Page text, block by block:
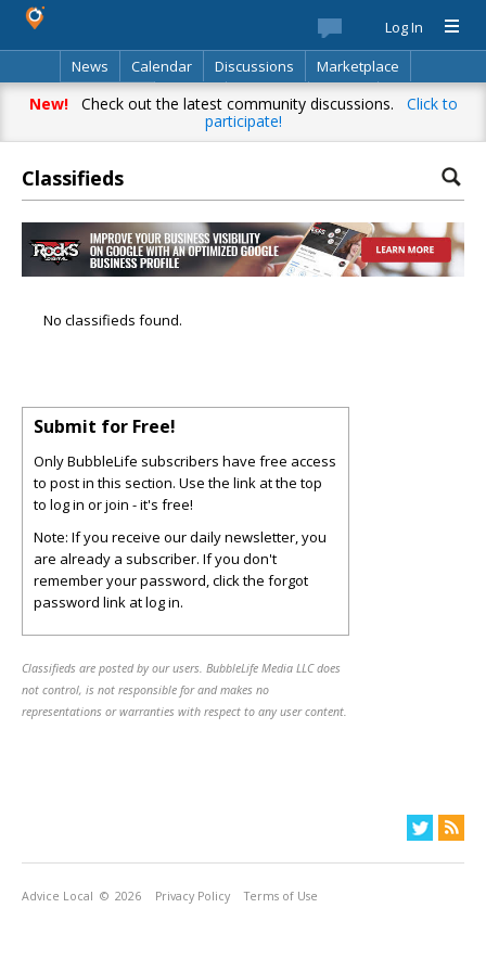
Log In
News
Calendar Discussions
Marketplace
Classifieds
Best Of Directory Search
New!Check out the latest community discussions. Click to
participate!
Classifieds
No classifieds found.
Submit for Free!
Only BubbleLife subscribers have free access
to post in this section. Use the link at the top
to log in or join - it's free!
Note: If you receive our daily newsletter, you
are already a subscriber. If you don't
remember your password, click the forgot
password link at log in.
Classifieds are posted by our users. BubbleLife Media LLC does
not control, is not responsible for and makes no
representations or warranties with respect to any user content.
Advice Local © 2026 Privacy Policy Terms of Use